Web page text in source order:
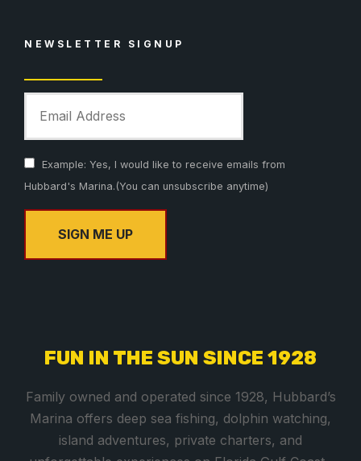
FUN IN THE SUN SINCE 1928
Family owned and operated since 1928, Hubbard’s
Marina offers deep sea fishing, dolphin watching,
island adventures, private charters, and
NEWSLETTER SIGNUP
Example: Yes, I would like to receive emails from
Hubbard's Marina.(You can unsubscribe anytime)
a
C